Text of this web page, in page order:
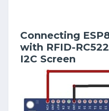
Connecting
with RFID-
I2C Screen